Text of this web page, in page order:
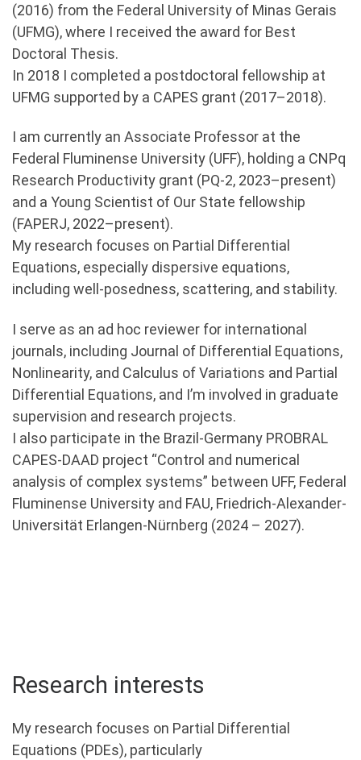
(2016) from the Federal University of Minas Gerais
(UFMG), where I received the award for Best
Doctoral Thesis.
In 2018 I completed a postdoctoral fellowship at
UFMG supported by a CAPES grant (2017–2018).
I am currently an Associate Professor at the
Federal Fluminense University (UFF), holding a CNPq
Research Productivity grant (PQ-2, 2023–present)
and a Young Scientist of Our State fellowship
(FAPERJ, 2022–present).
My research focuses on Partial Differential
Equations, especially dispersive equations,
including well-posedness, scattering, and stability.
I serve as an ad hoc reviewer for international
journals, including Journal of Differential Equations,
Nonlinearity, and Calculus of Variations and Partial
Differential Equations, and I’m involved in graduate
supervision and research projects.
I also participate in the Brazil-Germany PROBRAL
CAPES-DAAD project “Control and numerical
analysis of complex systems” between UFF, Federal
Fluminense University and FAU, Friedrich-Alexander-
Universität Erlangen-Nürnberg (2024 – 2027).
Research interests
My research focuses on Partial Differential
Equations (PDEs), particularly